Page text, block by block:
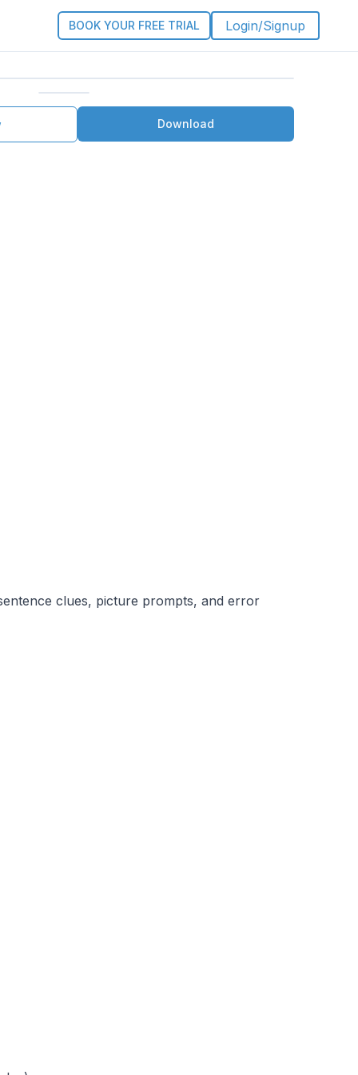
BOOK YOUR FREE TRIAL Login/Signup
Download
clues, picture prompts, and error